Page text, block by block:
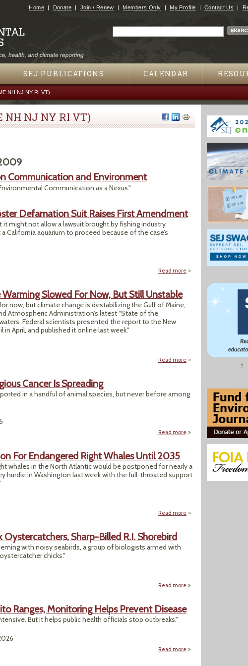
Jump to navigation
Home Donate Join / Renew Members Only My Profile Contact Us
SEJ PUBLICATIONS CALENDAR
NH NJ NY RI VT)
NH NJ NY RI VT)
Communication and Environment
Communication as a Nexus."
Defamation Suit Raises First Amendment
it might not allow a lawsuit brought by fishing industry
California aquarium to proceed because of the case’s
Read more about Court Says
Slowed For Now, But Still Unstable
now, but climate change is destabilizing the Gulf of Maine,
Atmospheric Administration’s latest “State of the
Federal scientists presented the report to the New
in April, and published it online last week."
Read more about NOAA Finds Gulf
Cancer Is Spreading
in a handful of animal species, but never before among
Read more about Deep in This
For Endangered Right Whales Until 2035
whales in the North Atlantic would be postponed for nearly a
hurdle in Washington last week with the full-throated support
Read more about GOP Would
Sharp-Billed R.I. Shorebird
with noisy seabirds, a group of biologists armed with
chicks."
Read more about Conservation
Ranges, Monitoring Helps Prevent Disease
But it helps public health officials stop outbreaks."
Read more about As Climate
↑